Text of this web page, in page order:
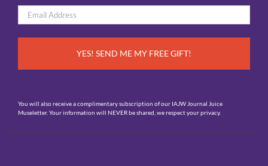
Email
*
You will also receive a complimentary subscription of our IAJW Journal Juice
Museletter. Your information will NEVER be shared, we respect your privacy.